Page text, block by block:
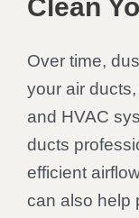
Clean
Over time,
your air
and HVAC
ducts
efficient
can also help